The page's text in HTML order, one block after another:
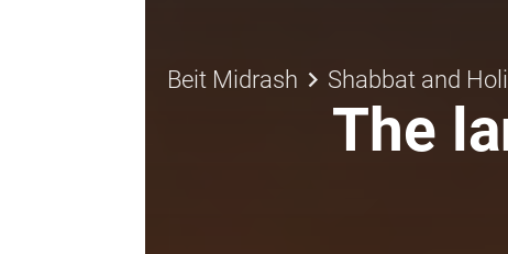
Beit Midrash keyboard_arrow_right Shabbat and
The